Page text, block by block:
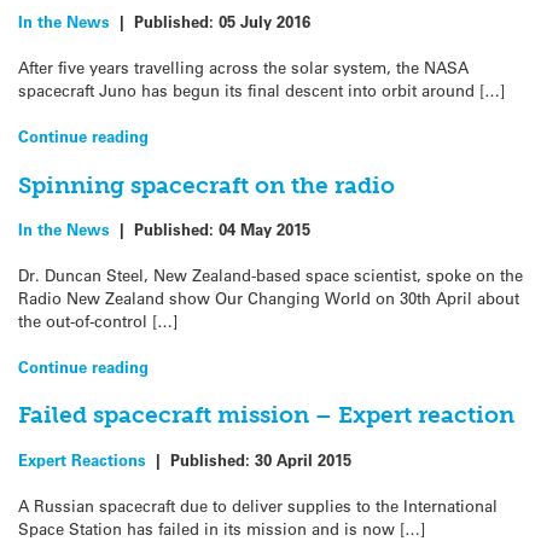
In the News | Published: 05 July 2016
After five years travelling across the solar system, the NASA
spacecraft Juno has begun its final descent into orbit around […]
Continue reading
Spinning spacecraft on the radio
In the News | Published: 04 May 2015
Dr. Duncan Steel, New Zealand-based space scientist, spoke on the
Radio New Zealand show Our Changing World on 30th April about
the out-of-control […]
Continue reading
Failed spacecraft mission – Expert reaction
Expert Reactions | Published: 30 April 2015
A Russian spacecraft due to deliver supplies to the International
Space Station has failed in its mission and is now […]